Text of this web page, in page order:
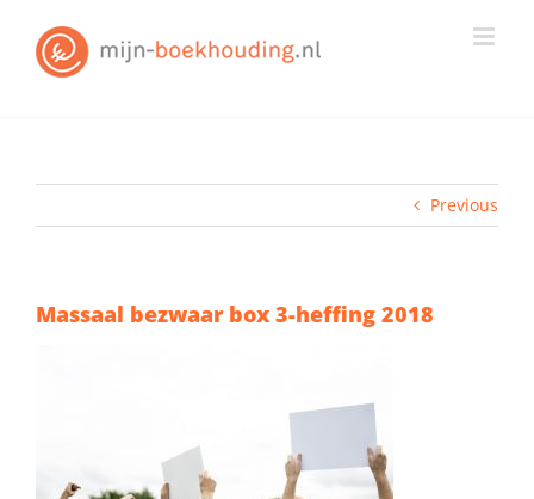
content
Previous
Massaal bezwaar box 3-heffing 2018